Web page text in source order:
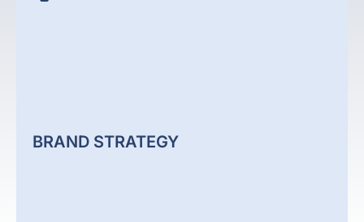
BRAND STRATEGY